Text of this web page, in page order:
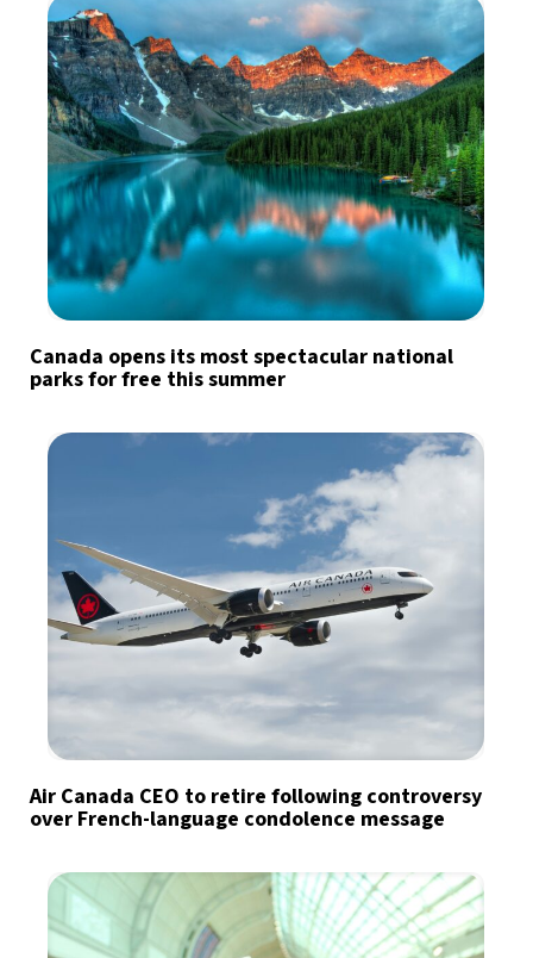
Canada opens its most spectacular national
parks for free this summer
Air Canada CEO to retire following controversy
over French-language condolence message